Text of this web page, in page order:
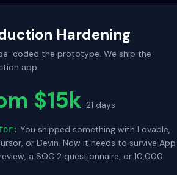
Hardening
coded the prototype. We ship the
app.
$15k· 21 days
You shipped something with Lovable,
or Devin. Now it needs to survive App
a SOC 2 questionnaire, or 10,000